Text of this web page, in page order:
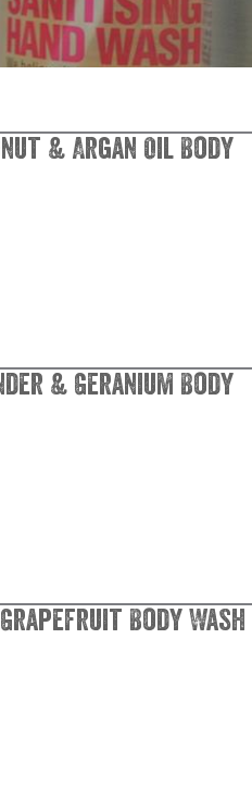
& Argan Oil Body
& Geranium Body
Body Wash